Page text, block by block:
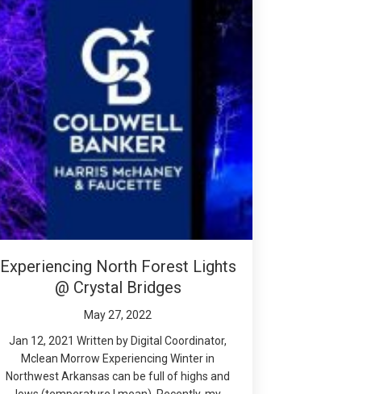
Experiencing North Forest Lights
@ Crystal Bridges
May 27, 2022
Jan 12, 2021 Written by Digital Coordinator,
Mclean Morrow Experiencing Winter in
Northwest Arkansas can be full of highs and